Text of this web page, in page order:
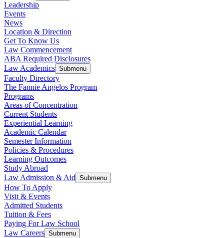
Leadership
Events
News
Location & Direction
Get To Know Us
Law Commencement
ABA Required Disclosures
Law Academics Submenu
Faculty Directory
The Fannie Angelos Program
Programs
Areas of Concentration
Current Students
Experiential Learning
Academic Calendar
Semester Information
Policies & Procedures
Learning Outcomes
Study Abroad
Law Admission & Aid Submenu
How To Apply
Visit & Events
Admitted Students
Tuition & Fees
Paying For Law School
Law Careers Submenu